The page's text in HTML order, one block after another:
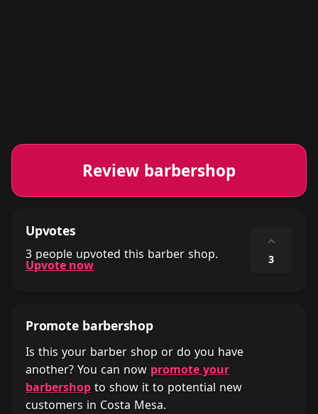
Review barbershop
Upvotes
3 people upvoted this barber shop.
Upvote now
⌃
3
Promote barbershop
Is this your barber shop or do you have
another? You can now promote your
barbershop to show it to potential new
customers in Costa Mesa.